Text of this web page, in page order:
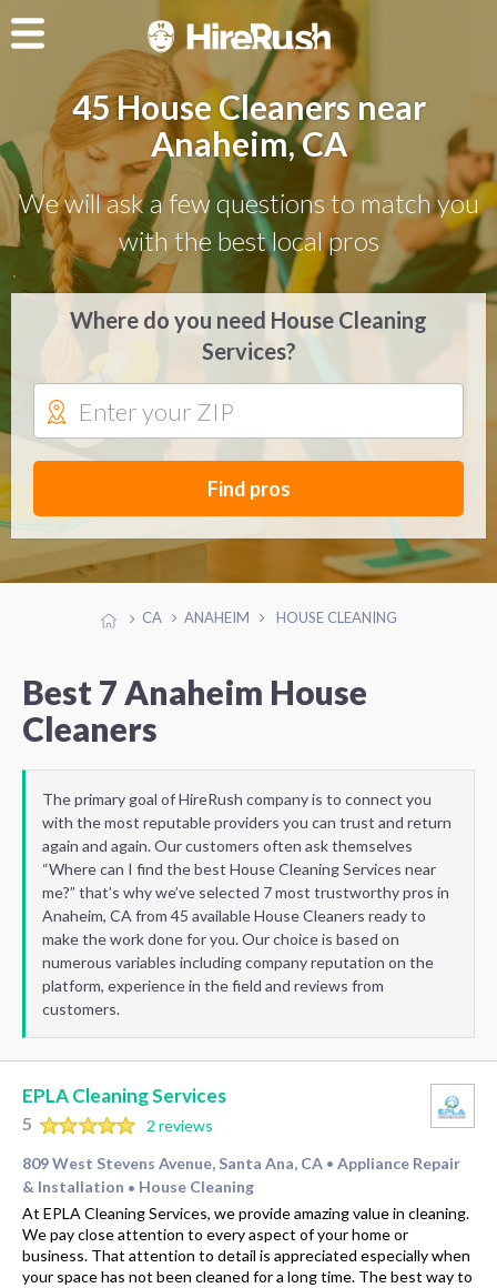
45 House Cleaners near
Anaheim, CA
We will ask a few questions to match you
with the best local pros
Where do you need House Cleaning
Services?
Find pros
CA ANAHEIM HOUSE CLEANING
Best 7 Anaheim House
Cleaners
The primary goal of HireRush company is to connect you
with the most reputable providers you can trust and return
again and again. Our customers often ask themselves
“Where can I find the best House Cleaning Services near
me?” that’s why we’ve selected 7 most trustworthy pros in
Anaheim, CA from 45 available House Cleaners ready to
make the work done for you. Our choice is based on
numerous variables including company reputation on the
platform, experience in the field and reviews from
customers.
EPLA Cleaning Services
5
2 reviews
809 West Stevens Avenue, Santa Ana, CA • Appliance Repair
& Installation • House Cleaning
At EPLA Cleaning Services, we provide amazing value in cleaning.
We pay close attention to every aspect of your home or
business. That attention to detail is appreciated especially when
your space has not been cleaned for a long time. The best way to